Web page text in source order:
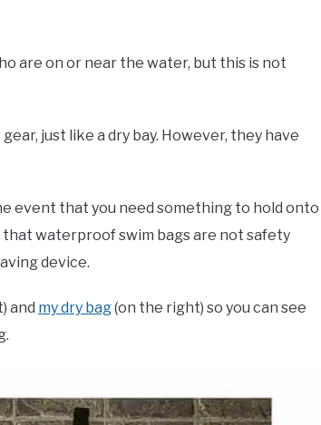
are on or near the water, but this is not
just like a dry bay. However, they have
event that you need something to hold onto
waterproof swim bags are not safety
device.
and my dry bag(on the right) so you can see